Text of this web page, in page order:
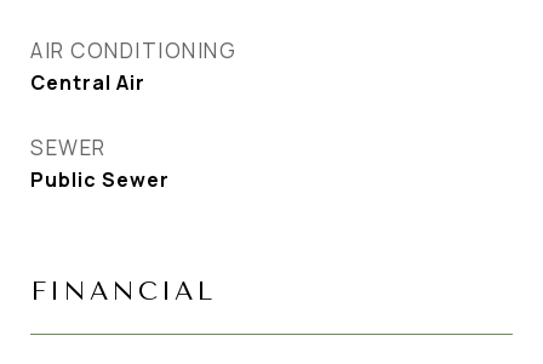
AIR CONDITIONING
Central Air
SEWER
Public Sewer
FINANCIAL